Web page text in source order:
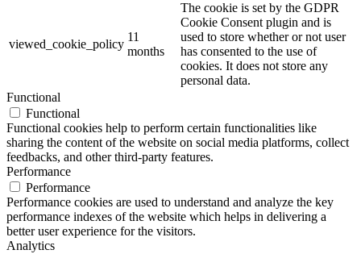
viewed_cookie_policy
11
months
The cookie is set by the GDPR
Cookie Consent plugin and is
used to store whether or not user
has consented to the use of
cookies. It does not store any
personal data.
Functional
Functional
Functional cookies help to perform certain functionalities like
sharing the content of the website on social media platforms, collect
feedbacks, and other third-party features.
Performance
Performance
Performance cookies are used to understand and analyze the key
performance indexes of the website which helps in delivering a
better user experience for the visitors.
Analytics